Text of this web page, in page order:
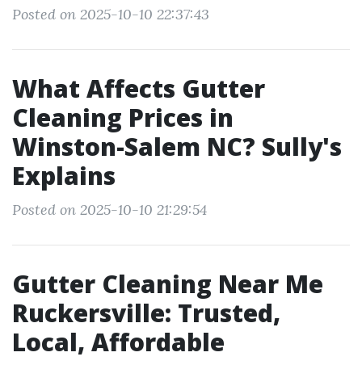
Posted on 2025-10-10 22:37:43
What Affects Gutter
Cleaning Prices in
Winston-Salem NC? Sully's
Explains
Posted on 2025-10-10 21:29:54
Gutter Cleaning Near Me
Ruckersville: Trusted,
Local, Affordable